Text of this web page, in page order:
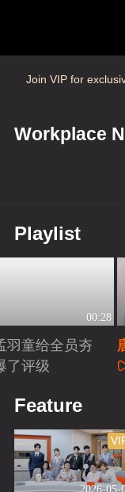
Join VIP for
Workplace
Playlist
00:28
羽童给全员夯
了评级
Feature
2026-05-